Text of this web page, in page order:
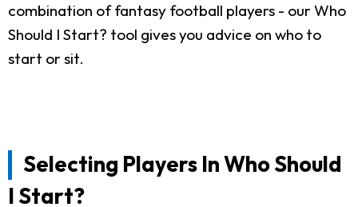
combination of fantasy football players - our Who
Should I Start? tool gives you advice on who to
start or sit.
Selecting Players In Who Should
I Start?